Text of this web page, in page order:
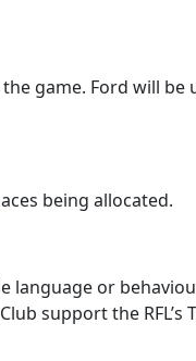
game. Ford will
being allocated.
or
support the